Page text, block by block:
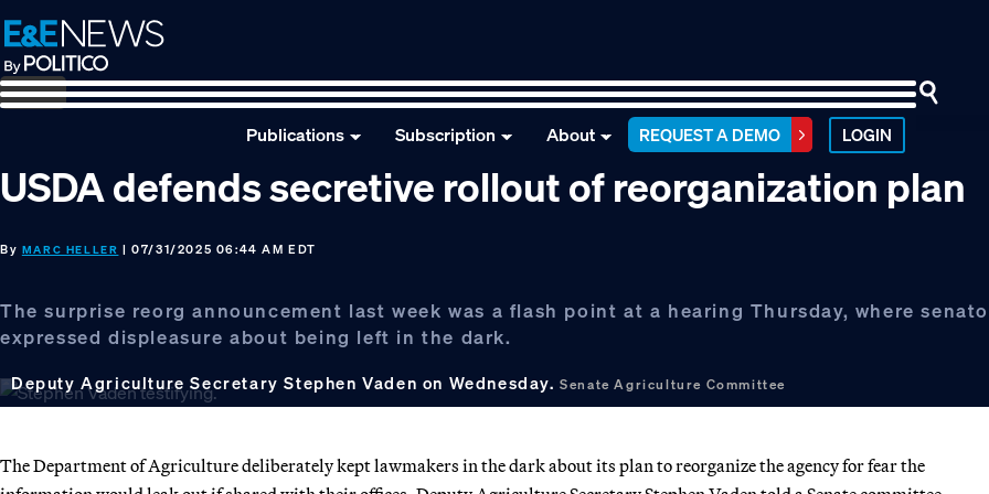
Skip
to
primary
navigation
Skip
to
main
content
Skip
to
footer
Publications Subscription About REQUEST A DEMO LOGIN
USDA defends secretive rollout of reorganization plan
By MARC HELLER | 07/31/2025 06:44 AM EDT
The surprise reorg announcement last week was a flash point at a hearing Thursday, where
expressed displeasure about being left in the dark.
Deputy Agriculture Secretary Stephen Vaden on Wednesday.Senate Agriculture Committee
The Department of Agriculture deliberately kept lawmakers in the dark about its plan to reorganize the agency for fear the